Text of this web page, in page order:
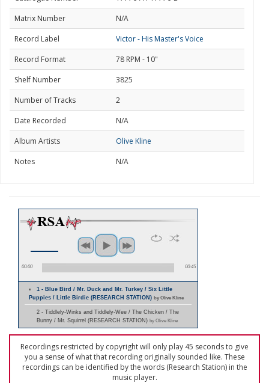
Matrix Number
N/A
Record Label
Victor - His Master's Voice
Record Format
78 RPM - 10"
Shelf Number
3825
Number of Tracks
2
Date Recorded
N/A
Album Artists
Olive Kline
Notes
N/A
00:00 00:45
1 - Blue Bird / Mr. Duck and Mr. Turkey / Six Little
Puppies / Little Birdie (RESEARCH STATION) by Olive Kline
2 - Tiddlely-Winks and Tiddlely-Wee / The Chicken / The
Bunny / Mr. Squirrel (RESEARCH STATION) by Olive Kline
Recordings restricted by copyright will only play 45 seconds to give
you a sense of what that recording originally sounded like. These
recordings can be identified by the words (Research Station) in the
music player.